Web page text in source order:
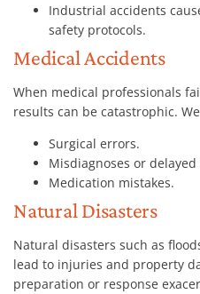
Industrial accidents
safety protocols.
Medical Accidents
When medical professionals
results can be catastrophic.
Surgical errors.
Misdiagnoses or delayed
Medication mistakes.
Natural Disasters
Natural disasters such as
lead to injuries and property
preparation or response